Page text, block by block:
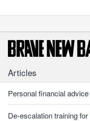
Articles
Personal financial
De-escalation training